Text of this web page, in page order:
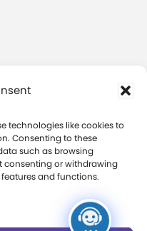
technologies like cookies to
Consenting to these
such as browsing
consenting or withdrawing
and functions.